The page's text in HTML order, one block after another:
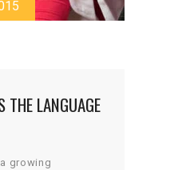
THE LANGUAGE
growing